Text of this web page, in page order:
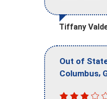
Tiffany
Out of
Columbus,